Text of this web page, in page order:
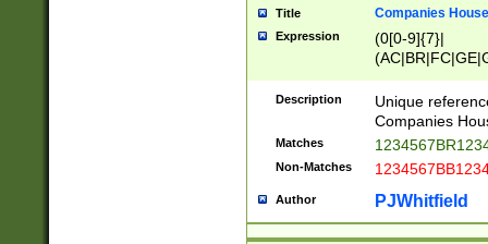
Title Companies
Expression
(0[0-9]{7}|
Description
Unique
Companies
Matches
Non-Matches
Author PJWhitfield